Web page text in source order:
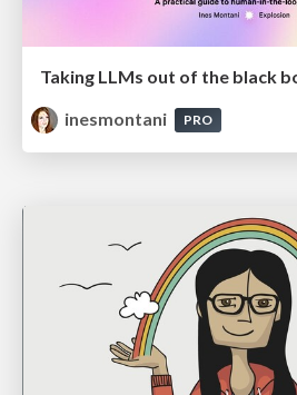
inesmontani
PRO